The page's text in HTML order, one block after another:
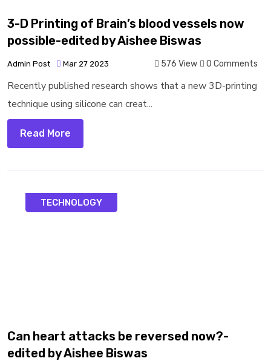
3-D Printing of Brain’s blood vessels now
possible-edited by Aishee Biswas
Admin Post Mar 27 2023 576 View 0 Comments
Recently published research shows that a new 3D-printing
technique using silicone can creat...
Read More
TECHNOLOGY
Can heart attacks be reversed now?-
edited by Aishee Biswas